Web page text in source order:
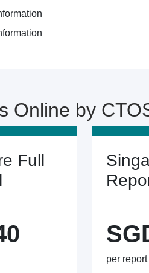
Online by
Full
per report